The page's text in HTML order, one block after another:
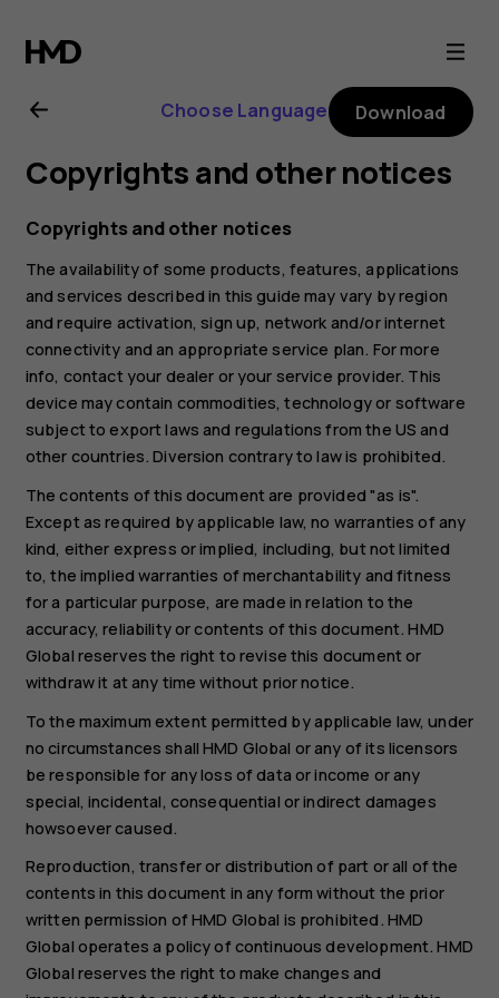
Nokia
G21
user
guide
Choose Language Download
Copyrights and other notices
Copyrights and other notices
The availability of some products, features, applications
and services described in this guide may vary by region
and require activation, sign up, network and/or internet
connectivity and an appropriate service plan. For more
info, contact your dealer or your service provider. This
device may contain commodities, technology or software
subject to export laws and regulations from the US and
other countries. Diversion contrary to law is prohibited.
The contents of this document are provided "as is".
Except as required by applicable law, no warranties of any
kind, either express or implied, including, but not limited
to, the implied warranties of merchantability and fitness
for a particular purpose, are made in relation to the
accuracy, reliability or contents of this document. HMD
Global reserves the right to revise this document or
withdraw it at any time without prior notice.
To the maximum extent permitted by applicable law, under
no circumstances shall HMD Global or any of its licensors
be responsible for any loss of data or income or any
special, incidental, consequential or indirect damages
howsoever caused.
Reproduction, transfer or distribution of part or all of the
contents in this document in any form without the prior
written permission of HMD Global is prohibited. HMD
Global operates a policy of continuous development. HMD
Global reserves the right to make changes and